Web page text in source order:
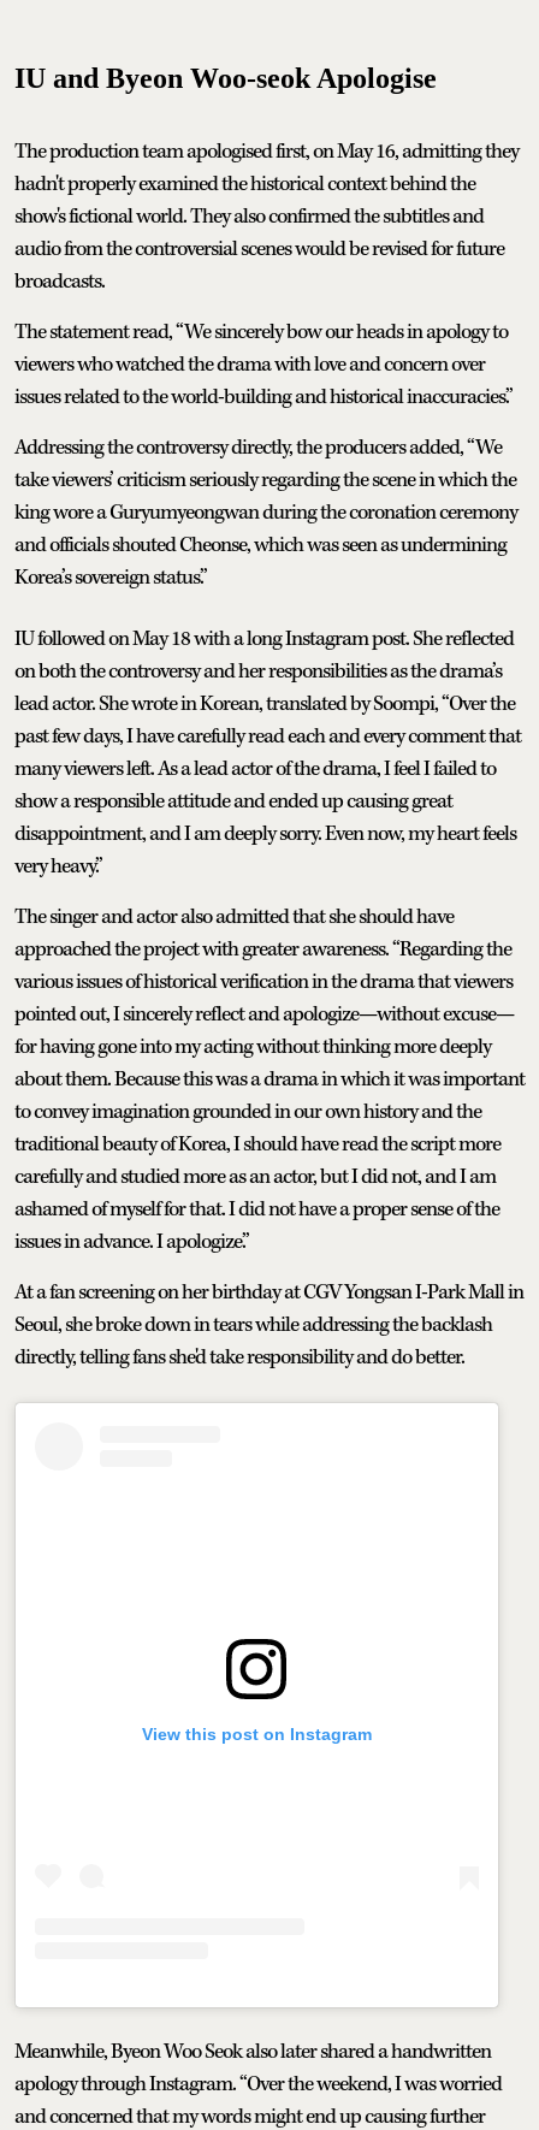
IU and Byeon Woo-seok Apologise
The production team apologised first, on May 16, admitting they
hadn't properly examined the historical context behind the
show's fictional world. They also confirmed the subtitles and
audio from the controversial scenes would be revised for future
broadcasts.
The statement read, “We sincerely bow our heads in apology to
viewers who watched the drama with love and concern over
issues related to the world-building and historical inaccuracies.”
Addressing the controversy directly, the producers added, “We
take viewers’ criticism seriously regarding the scene in which the
king wore a Guryumyeongwan during the coronation ceremony
and officials shouted Cheonse, which was seen as undermining
Korea’s sovereign status.”
IU followed on May 18 with a long Instagram post. She reflected
on both the controversy and her responsibilities as the drama’s
lead actor. She wrote in Korean, translated by Soompi, “Over the
past few days, I have carefully read each and every comment that
many viewers left. As a lead actor of the drama, I feel I failed to
show a responsible attitude and ended up causing great
disappointment, and I am deeply sorry. Even now, my heart feels
very heavy.”
The singer and actor also admitted that she should have
approached the project with greater awareness. “Regarding the
various issues of historical verification in the drama that viewers
pointed out, I sincerely reflect and apologize—without excuse—
for having gone into my acting without thinking more deeply
about them. Because this was a drama in which it was important
to convey imagination grounded in our own history and the
traditional beauty of Korea, I should have read the script more
carefully and studied more as an actor, but I did not, and I am
ashamed of myself for that. I did not have a proper sense of the
issues in advance. I apologize.”
At a fan screening on her birthday at CGV Yongsan I-Park Mall in
Seoul, she broke down in tears while addressing the backlash
directly, telling fans she'd take responsibility and do better.
View this post on Instagram
Meanwhile, Byeon Woo Seok also later shared a handwritten
apology through Instagram. “Over the weekend, I was worried
and concerned that my words might end up causing further